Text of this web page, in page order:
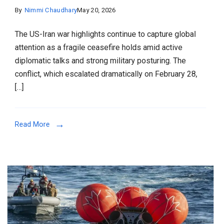
By Nimmi ChaudharyMay 20, 2026
The US-Iran war highlights continue to capture global
attention as a fragile ceasefire holds amid active
diplomatic talks and strong military posturing. The
conflict, which escalated dramatically on February 28,
[…]
Read More